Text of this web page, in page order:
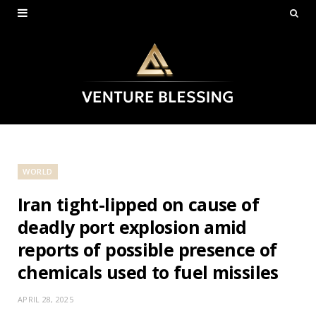
WORLD
Iran tight-lipped on cause of
deadly port explosion amid
reports of possible presence of
chemicals used to fuel missiles
APRIL 28, 2025